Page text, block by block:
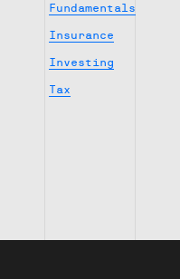
Fundamentals
Insurance
Investing
Tax